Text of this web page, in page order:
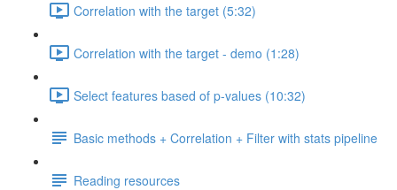
Correlation with the target (5:32)
Correlation with the target - demo (1:28)
Select features based of p-values (10:32)
Basic methods + Correlation + Filter with stats pipeline
Reading resources